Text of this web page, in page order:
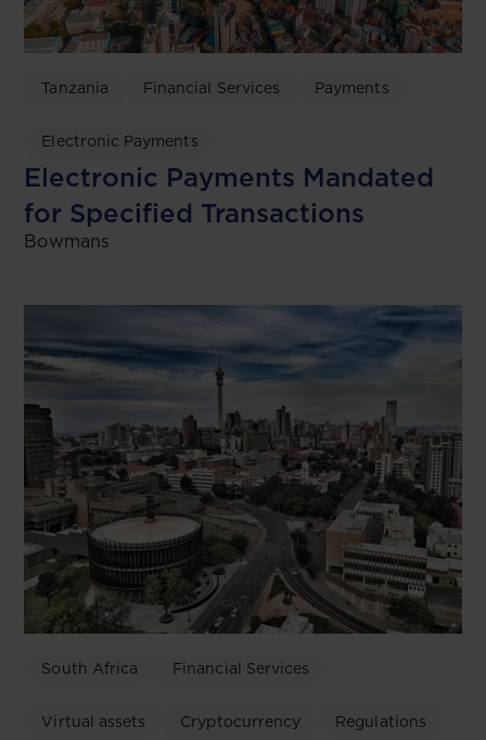
Tanzania Financial Services Payments
Electronic Payments
Electronic Payments Mandated
for Specified Transactions
Bowmans
South Africa Financial Services
Virtual assets Cryptocurrency Regulations